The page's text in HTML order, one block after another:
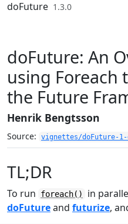
Skip to contents
doFuture 1.3.0
doFuture: An
using Foreach
the Future
Henrik Bengtsson
Source: vignettes/doFuture-1-
TL;DR
To run foreach()
in
doFutureand futurize,